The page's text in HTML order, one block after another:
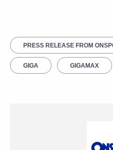
PRESS RELEASE FROM
GIGA GIGAMAX